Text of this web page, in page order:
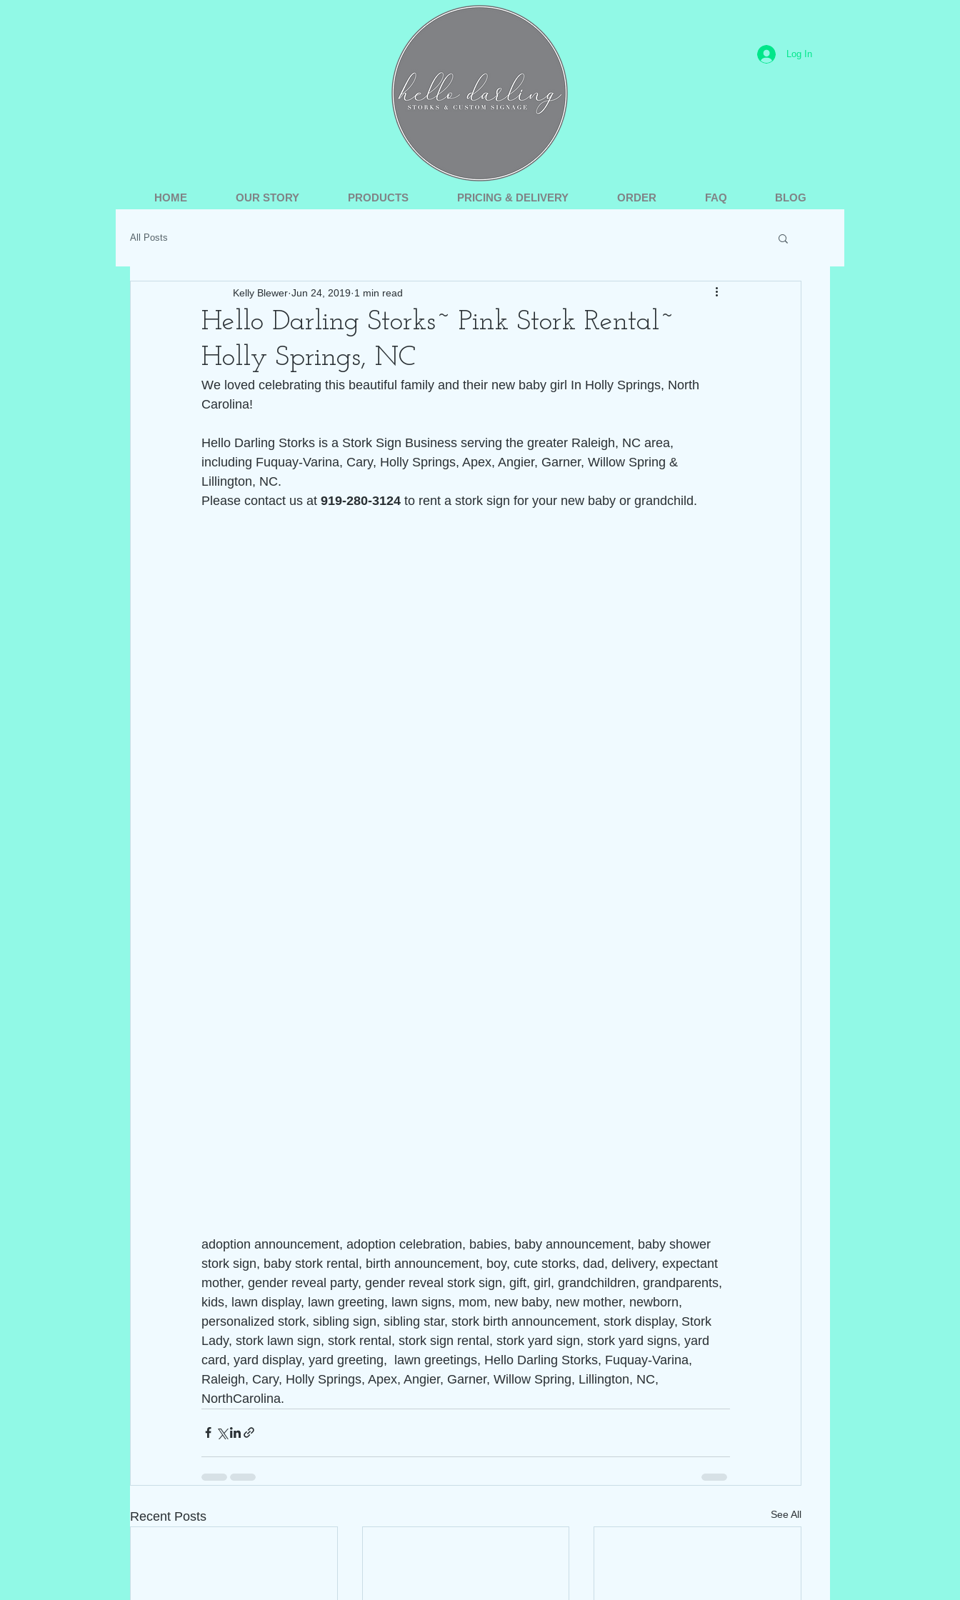
Log In
HOME OUR STORY PRODUCTS PRICING & DELIVERY ORDER FAQ BLOG
All Posts
Hello Darling Storks~ Pink Stork Rental~
Holly Springs, NC
Kelly Blewer Jun 24, 2019 1 min read
We loved celebrating this beautiful family and their new baby girl In Holly Springs, North
Carolina!
Hello Darling Storks is a Stork Sign Business serving the greater Raleigh, NC area,
including Fuquay-Varina, Cary, Holly Springs, Apex, Angier, Garner, Willow Spring &
Lillington, NC.
Please contact us at 919-280-3124 to rent a stork sign for your new baby or grandchild.
adoption announcement, adoption celebration, babies, baby announcement, baby shower
stork sign, baby stork rental, birth announcement, boy, cute storks, dad, delivery, expectant
mother, gender reveal party, gender reveal stork sign, gift, girl, grandchildren, grandparents,
kids, lawn display, lawn greeting, lawn signs, mom, new baby, new mother, newborn,
personalized stork, sibling sign, sibling star, stork birth announcement, stork display, Stork
Lady, stork lawn sign, stork rental, stork sign rental, stork yard sign, stork yard signs, yard
card, yard display, yard greeting,  lawn greetings, Hello Darling Storks, Fuquay-Varina,
Raleigh, Cary, Holly Springs, Apex, Angier, Garner, Willow Spring, Lillington, NC,
NorthCarolina.
Recent Posts See All